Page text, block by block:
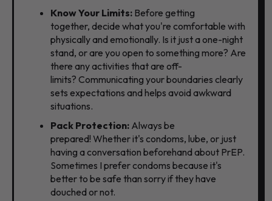
Know Your Limits: Before getting
together, decide what you're comfortable with
physically and emotionally. Is it just a one-night
stand, or are you open to something more? Are
there any activities that are off-
limits? Communicating your boundaries clearly
sets expectations and helps avoid awkward
situations.
Pack Protection: Always be
prepared! Whether it's condoms, lube, or just
having a conversation beforehand about PrEP.
Sometimes I prefer condoms because it's
better to be safe than sorry if they have
douched or not.